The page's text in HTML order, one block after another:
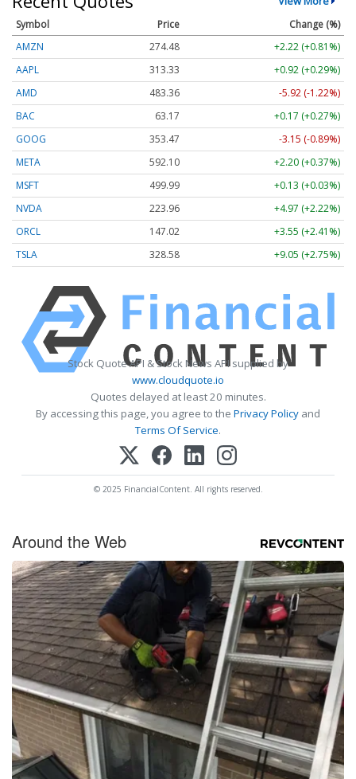
Symbol Price
Change (%)
AMZN
274.48
+2.22 (+0.81%)
AAPL
313.33
+0.92 (+0.29%)
AMD
483.36
-5.92 (-1.22%)
BAC
63.17
+0.17 (+0.27%)
GOOG
353.47
-3.15 (-0.89%)
META
592.10
+2.20 (+0.37%)
MSFT
499.99
+0.13 (+0.03%)
NVDA
223.96
+4.97 (+2.22%)
ORCL
147.02
+3.55 (+2.41%)
TSLA
328.58 +9.05 (+2.75%)
Stock Quote API & Stock News API supplied by
www.cloudquote.io
Quotes delayed at least 20 minutes.
By accessing this page, you agree to the Privacy Policy and
Terms Of Service.
© 2025 FinancialContent. All rights reserved.
Around the Web